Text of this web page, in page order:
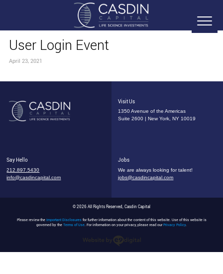
User Login Event
April 23, 2021
Visit Us
1350 Avenue of the Americas
Suite 2600 | New York, NY 10019
Say Hello
212.897.5430
info@casdincapital.com
Jobs
We are always looking for talent!
jobs@casdincapital.com
© 2026 All Rights Reserved, Casdin Capital
Please review the Important Disclosuresfor further information about the content of this website. Use of this website is
governed by the Terms of Use. For information on your privacy, please read ourPrivacy Policy.